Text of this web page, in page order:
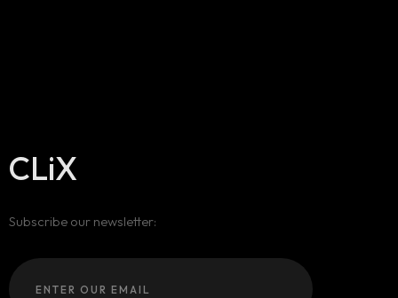
CLiX
Subscribe our newsletter: